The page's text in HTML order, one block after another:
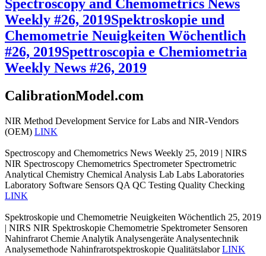
Spectroscopy and Chemometrics News
Weekly #26, 2019Spektroskopie und
Chemometrie Neuigkeiten Wöchentlich
#26, 2019Spettroscopia e Chemiometria
Weekly News #26, 2019
CalibrationModel.com
NIR Method Development Service for Labs and NIR-Vendors
(OEM) LINK
Spectroscopy and Chemometrics News Weekly 25, 2019 | NIRS
NIR Spectroscopy Chemometrics Spectrometer Spectrometric
Analytical Chemistry Chemical Analysis Lab Labs Laboratories
Laboratory Software Sensors QA QC Testing Quality Checking
LINK
Spektroskopie und Chemometrie Neuigkeiten Wöchentlich 25, 2019
| NIRS NIR Spektroskopie Chemometrie Spektrometer Sensoren
Nahinfrarot Chemie Analytik Analysengeräte Analysentechnik
Analysemethode Nahinfrarotspektroskopie QualitätslaborLINK